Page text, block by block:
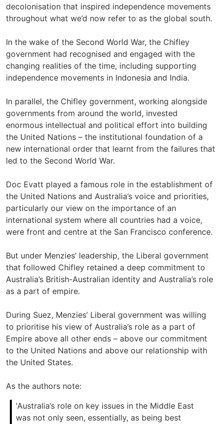
decolonisation that inspired independence movements
throughout what we’d now refer to as the global south.
In the wake of the Second World War, the Chifley
government had recognised and engaged with the
changing realities of the time, including supporting
independence movements in Indonesia and India.
In parallel, the Chifley government, working alongside
governments from around the world, invested
enormous intellectual and political effort into building
the United Nations – the institutional foundation of a
new international order that learnt from the failures that
led to the Second World War.
Doc Evatt played a famous role in the establishment of
the United Nations and Australia’s voice and priorities,
particularly our view on the importance of an
international system where all countries had a voice,
were front and centre at the San Francisco conference.
But under Menzies’ leadership, the Liberal government
that followed Chifley retained a deep commitment to
Australia’s British-Australian identity and Australia’s role
as a part of empire.
During Suez, Menzies’ Liberal government was willing
to prioritise his view of Australia’s role as a part of
Empire above all other ends – above our commitment
to the United Nations and above our relationship with
the United States.
As the authors note:
'Australia’s role on key issues in the Middle East
was not only seen, essentially, as being best